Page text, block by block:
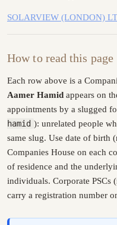
SOLARVIEW (LONDON)
How to read this page
Each row above is a
Aamer Hamid appears on
appointments by a slugged
hamid ): unrelated people
same slug. Use date of birth
Companies House on each
of residence and the
individuals. Corporate PSCs
carry a registration number